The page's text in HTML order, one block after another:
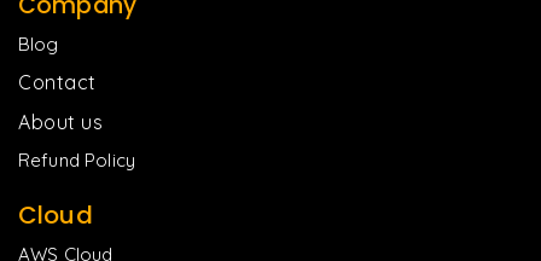
Blog
Contact
About us
Refund Policy
Cloud
AWS Cloud